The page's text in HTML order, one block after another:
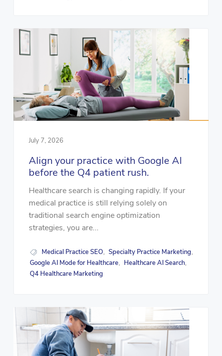
July 7, 2026
Align your practice with Google AI
before the Q4 patient rush.
Healthcare search is changing rapidly. If your
medical practice is still relying solely on
traditional search engine optimization
strategies, you are...
Medical Practice SEO, Specialty Practice Marketing,
Google AI Mode for Healthcare, Healthcare AI Search,
Q4 Healthcare Marketing